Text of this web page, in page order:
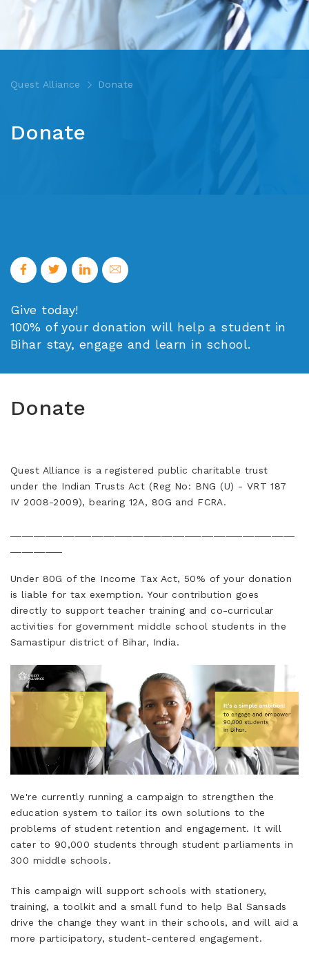
Quest Alliance Donate
Donate
Give today!
100% of your donation will help a student in
Bihar stay, engage and learn in school.
Donate
Quest Alliance is a registered public charitable trust
under the Indian Trusts Act (Reg No: BNG (U) - VRT 187
IV 2008-2009), bearing 12A, 80G and FCRA.
Under 80G of the Income Tax Act, 50% of your donation
is liable for tax exemption. Your contribution goes
directly to support teacher training and co-curricular
activities for government middle school students in the
Samastipur district of Bihar, India.
We're currently running a campaign to strengthen the
education system to tailor its own solutions to the
problems of student retention and engagement. It will
cater to 90,000 students through student parliaments in
300 middle schools.
This campaign will support schools with stationery,
training, a toolkit and a small fund to help Bal Sansads
drive the change they want in their schools, and will aid a
more participatory, student-centered engagement.